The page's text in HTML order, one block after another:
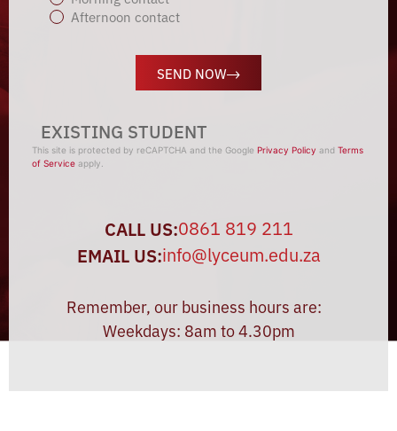
Afternoon contact
SEND NOW
EXISTING STUDENT
This site is protected by reCAPTCHA and the Google Privacy Policy and Terms
of Serviceapply.
CALL US:0861 819 211
EMAIL US:info@lyceum.edu.za
Remember, our business hours are:
Weekdays: 8am to 4.30pm